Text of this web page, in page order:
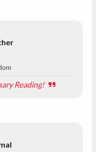
Reading!